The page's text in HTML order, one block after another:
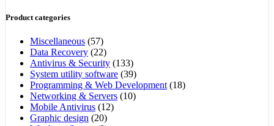
Product categories
Miscellaneous (57)
Data Recovery (22)
Antivirus & Security (133)
System utility software (39)
Programming & Web Development (18)
Networking & Servers (10)
Mobile Antivirus (12)
Graphic design (20)